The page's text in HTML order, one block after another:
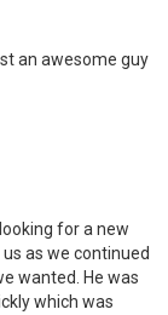
an awesome guy
for a new
as we continued
wanted. He was
which was